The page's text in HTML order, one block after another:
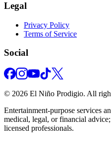
Legal
Privacy Policy
Terms of Service
Social
© 2026 El Niño Prodigio. All
Entertainment‑purpose services
medical, legal, or financial
licensed professionals.